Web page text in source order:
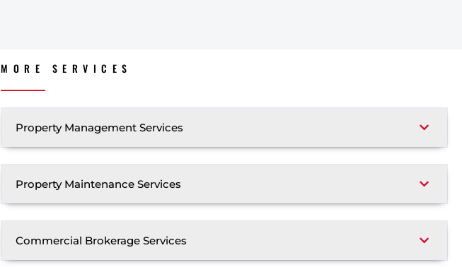
MORE SERVICES
Property Management Services
Property Maintenance Services
Commercial Brokerage Services